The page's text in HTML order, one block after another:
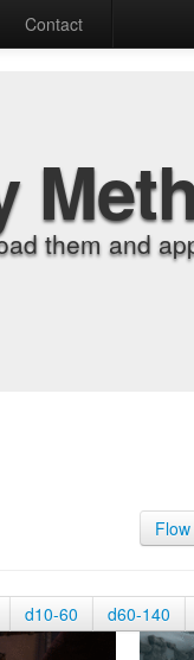
Contact
them and
Flow
d10-60 d60-140